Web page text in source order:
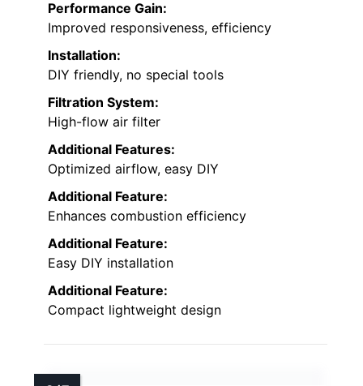
Performance Gain:
Improved responsiveness, efficiency
Installation:
DIY friendly, no special tools
Filtration System:
High-flow air filter
Additional Features:
Optimized airflow, easy DIY
Additional Feature:
Enhances combustion efficiency
Additional Feature:
Easy DIY installation
Additional Feature:
Compact lightweight design